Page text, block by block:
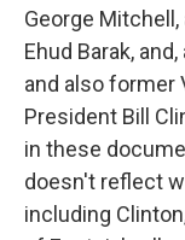
George
Ehud Barak,
and also former
President Bill
in these
doesn't reflect
including